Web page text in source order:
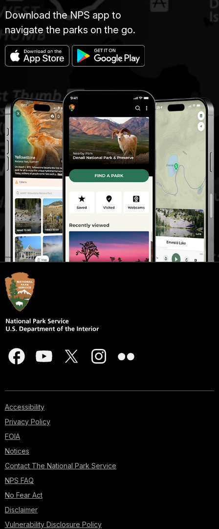
Download the NPS app to
navigate the parks on the go.
Accessibility
Privacy Policy
FOIA
Notices
Contact The National Park Service
NPS FAQ
No Fear Act
Disclaimer
Vulnerability Disclosure Policy